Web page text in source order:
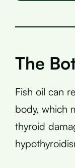
The
Fish oil can
body, which
thyroid